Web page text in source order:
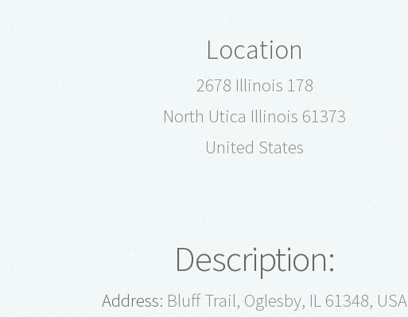
Location
2678 Illinois 178
North Utica Illinois 61373
United States
Description:
Address: Bluff Trail, Oglesby, IL 61348, USA